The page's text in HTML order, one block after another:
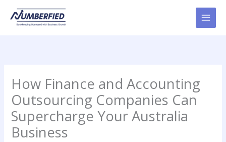
content
How Finance and Accounting
Outsourcing Companies Can
Supercharge Your Australia
Business